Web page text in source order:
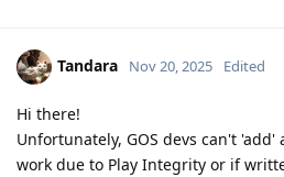
Tandara Nov 20, 2025 Edited
Hi there!
Unfortunately, GOS devs can't
work due to Play Integrity or if